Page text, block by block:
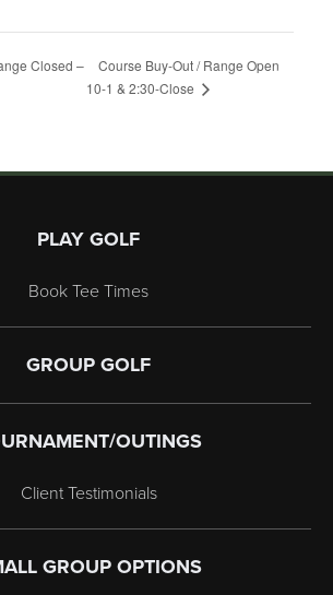
Closed –
Course Buy-Out / Range Open
10-1 & 2:30-Close
PLAY GOLF
Book Tee Times
GROUP GOLF
OUTINGS
Client Testimonials
GROUP OPTIONS